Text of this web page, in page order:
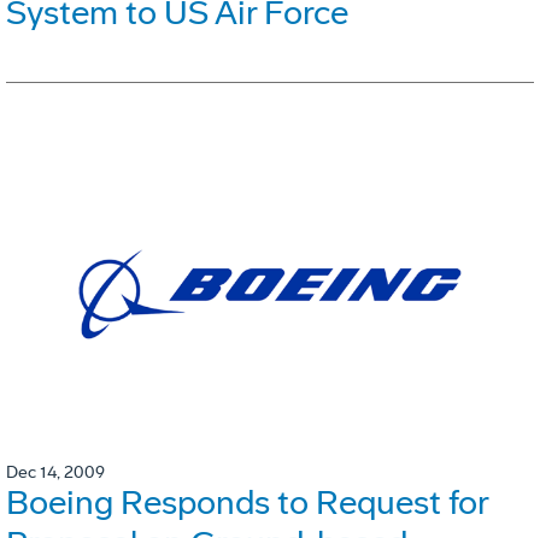
System to US Air Force
Dec 14, 2009
Boeing Responds to Request for